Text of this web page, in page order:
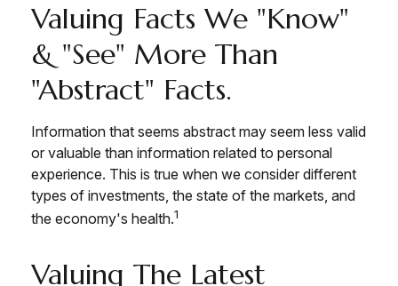
Valuing Facts We "know"
& "see" More Than
"abstract" Facts.
Information that seems abstract may seem less valid
or valuable than information related to personal
experience. This is true when we consider different
types of investments, the state of the markets, and
the economy's health.1
Valuing The Latest